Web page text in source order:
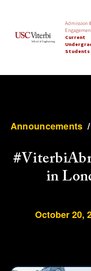
Admission
Current
Students
Announcements /
in
October 20,